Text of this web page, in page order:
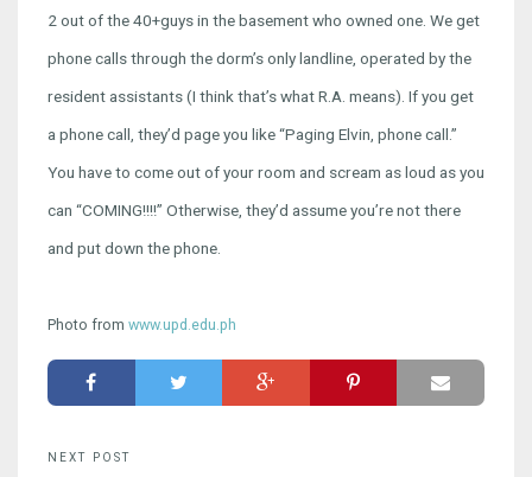
2 out of the 40+guys in the basement who owned one. We get
phone calls through the dorm’s only landline, operated by the
resident assistants (I think that’s what R.A. means). If you get
a phone call, they’d page you like “Paging Elvin, phone call.”
You have to come out of your room and scream as loud as you
can “COMING!!!!” Otherwise, they’d assume you’re not there
and put down the phone.
Photo from www.upd.edu.ph